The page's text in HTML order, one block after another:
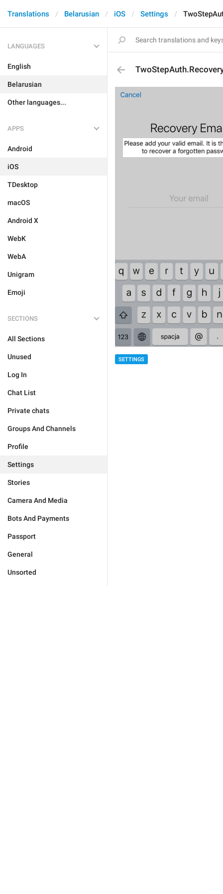
Translations Belarusian iOS Settings
LANGUAGES
English
Belarusian
Other languages...
APPS
Android
iOS
TDesktop
macOS
Android X
WebK
WebA
Unigram
Emoji
SECTIONS
All Sections
Unused
Log In
Chat List
Private chats
Groups And Channels
Profile
Settings
Stories
Camera And Media
Bots And Payments
Passport
General
Unsorted
SETTINGS